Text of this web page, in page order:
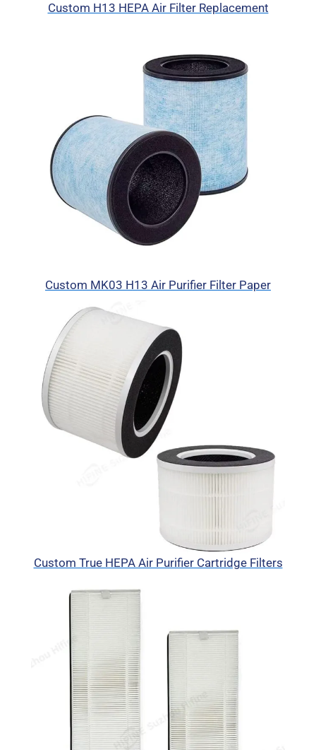
Custom H13 HEPA Air Filter Replacement
Custom MK03 H13 Air Purifier Filter Paper
Custom True HEPA Air Purifier Cartridge Filters